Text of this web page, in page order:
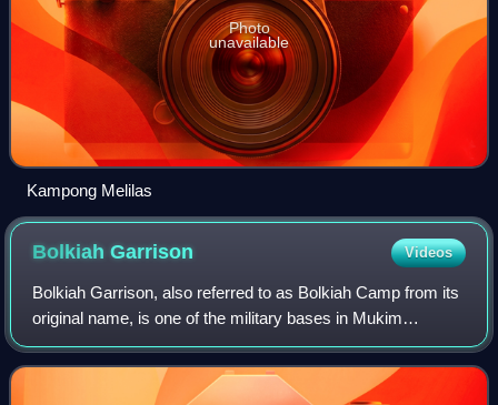
Photo
unavailable
Kampong Melilas
BolkiahGarrison Videos
Bolkiah Garrison, also referred to as Bolkiah Camp from its
original name, is one of the military bases in Mukim
Berakas 'A', Bandar Seri Begawan. It contains the main
building for the Ministry of Def